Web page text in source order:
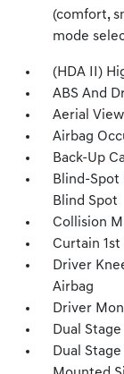
(comfort,
mode
(HDA II)
ABS And
Aerial
Airbag
Back-Up
Blind-Spot
Blind Spot
Collision
Curtain 1st
Driver
Airbag
Driver
Dual
Dual